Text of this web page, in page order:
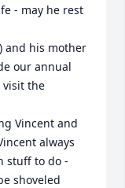
- may he rest
and his mother
our annual
visit the
Vincent and
always
stuff to do -
shoveled